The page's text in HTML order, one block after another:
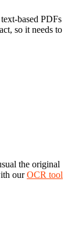
based PDFs
so it needs to
the original
ourOCR tool